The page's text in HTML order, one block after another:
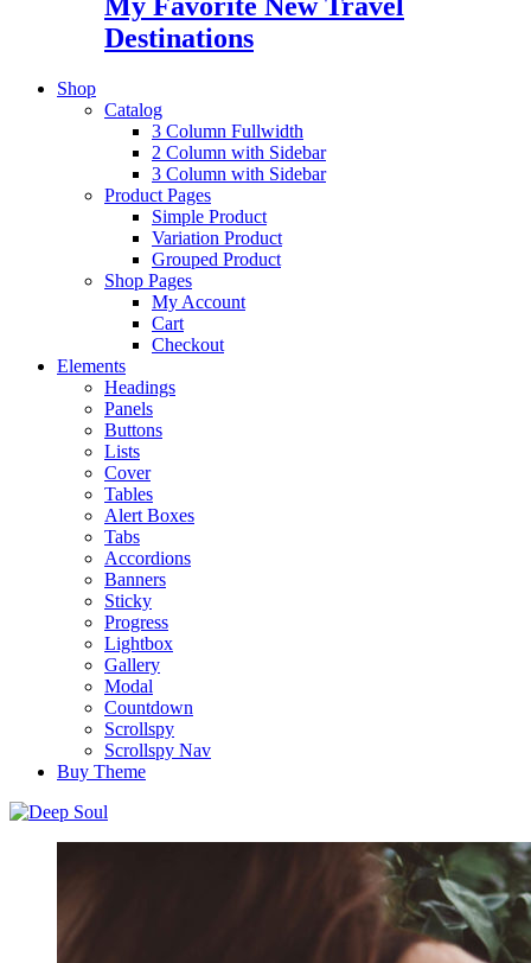
My Favorite New Travel
Destinations
Shop
Catalog
3 Column Fullwidth
2 Column with Sidebar
3 Column with Sidebar
Product Pages
Simple Product
Variation Product
Grouped Product
Shop Pages
My Account
Cart
Checkout
Elements
Headings
Panels
Buttons
Lists
Cover
Tables
Alert Boxes
Tabs
Accordions
Banners
Sticky
Progress
Lightbox
Gallery
Modal
Countdown
Scrollspy
Scrollspy Nav
Buy Theme